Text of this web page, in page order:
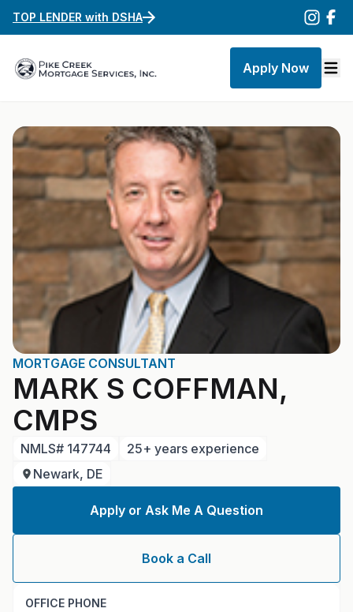
TOP LENDER with DSHA
Apply Now
MORTGAGE CONSULTANT
MARK S COFFMAN,
CMPS
NMLS# 147744
25+ years experience
Newark, DE
Apply or Ask Me A Question
Book a Call
OFFICE PHONE